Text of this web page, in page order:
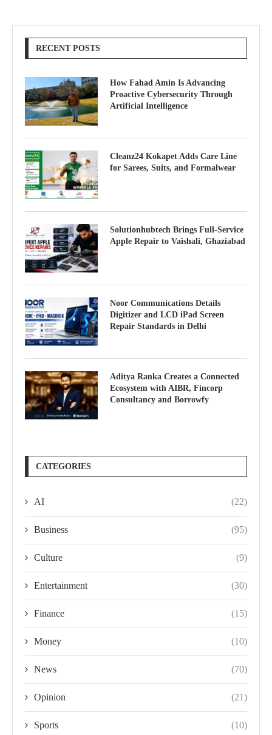
RECENT POSTS
How Fahad Amin Is Advancing
Proactive Cybersecurity Through
Artificial Intelligence
Cleanz24 Kokapet Adds Care Line
for Sarees, Suits, and Formalwear
Solutionhubtech Brings Full-Service
Apple Repair to Vaishali, Ghaziabad
Noor Communications Details
Digitizer and LCD iPad Screen
Repair Standards in Delhi
Aditya Ranka Creates a Connected
Ecosystem with AIBR, Fincorp
Consultancy and Borrowfy
CATEGORIES
AI (22)
Business (95)
Culture (9)
Entertainment (30)
Finance (15)
Money (10)
News (70)
Opinion (21)
Sports (10)